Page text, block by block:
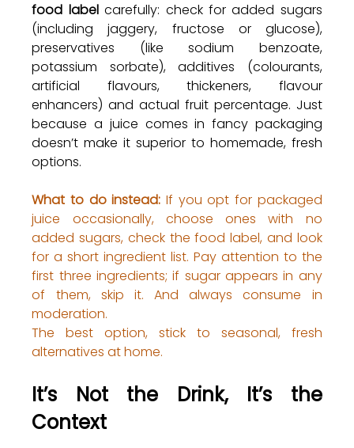
food label carefully: check for added sugars
(including jaggery, fructose or glucose),
preservatives (like sodium benzoate,
potassium sorbate), additives (colourants,
artificial flavours, thickeners, flavour
enhancers) and actual fruit percentage. Just
because a juice comes in fancy packaging
doesn’t make it superior to homemade, fresh
options.
What to do instead: If you opt for packaged
juice occasionally, choose ones with no
added sugars, check the food label, and look
for a short ingredient list. Pay attention to the
first three ingredients; if sugar appears in any
of them, skip it. And always consume in
moderation.
The best option, stick to seasonal, fresh
alternatives at home.
It’s Not the Drink, It’s the
Context